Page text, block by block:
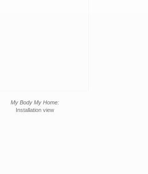
My Body My Home:
Installation view